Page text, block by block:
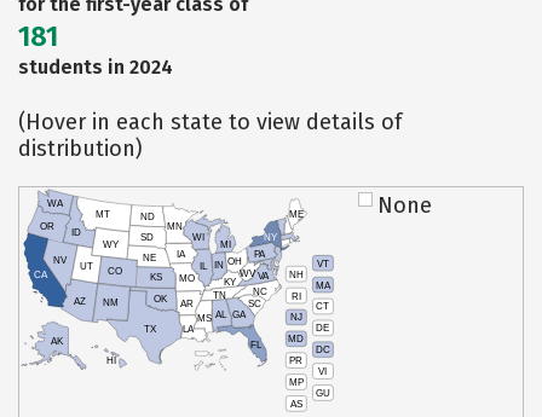
181
students in 2024
(Hover in each state to view details of
distribution)
VT
NH
MA
RI
CT
NJ
DE
MD
DC
PR
VI
MP
GU
AS
HI
AK
CA
NV
OR
WA
ID
MT
WY
UT
AZ
CO
NM
TX
OK
KS
NE
SD
ND
MN
IA
WI
IL
MO
AR
LA
MS AL
TN
KY
IN
MI
OH
PA
NY
ME
WVVA
NC
SC
GA
FL
None